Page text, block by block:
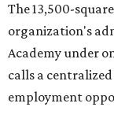
The 13,500-
organization's
Academy under
calls a
employment